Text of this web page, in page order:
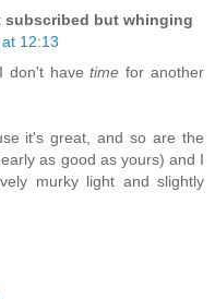
subscribed but whinging
12:13
don't havetime for another
it's great, and so are the
as good as yours) and I
murky light and slightly